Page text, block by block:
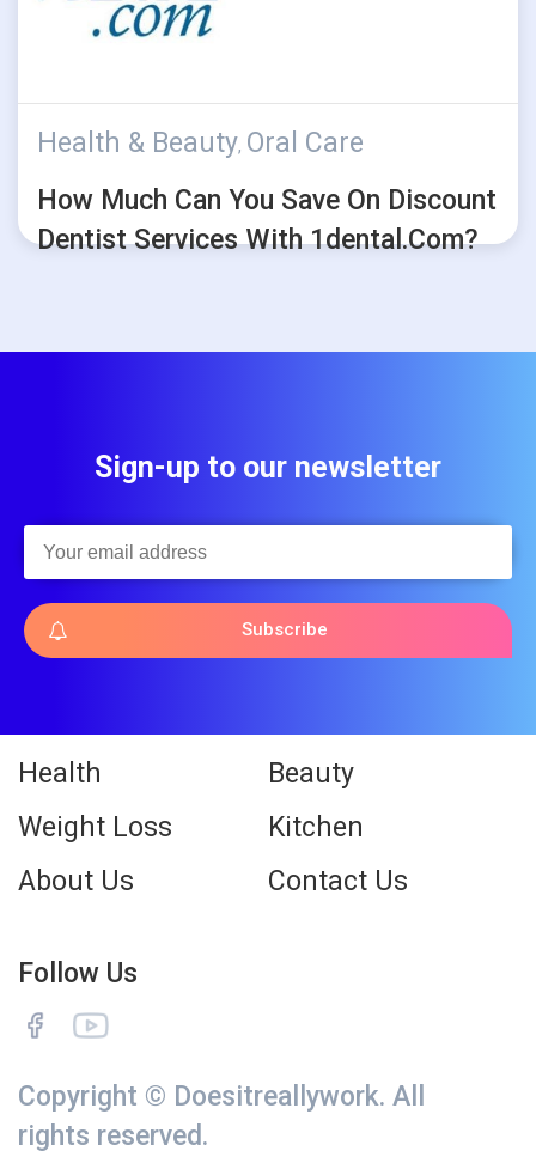
Health & Beauty, Oral Care
How Much Can You Save On Discount
Dentist Services With 1dental.com?
Sign-up to our newsletter
Subscribe
Health
Beauty
Weight Loss
Kitchen
About Us
Contact Us
Follow Us
Copyright © Doesitreallywork. All
rights reserved.